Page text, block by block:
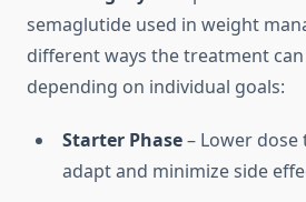
semaglutide used in weight
different ways the treatment
depending on individual goals:
Starter Phase– Lower
adapt and minimize side